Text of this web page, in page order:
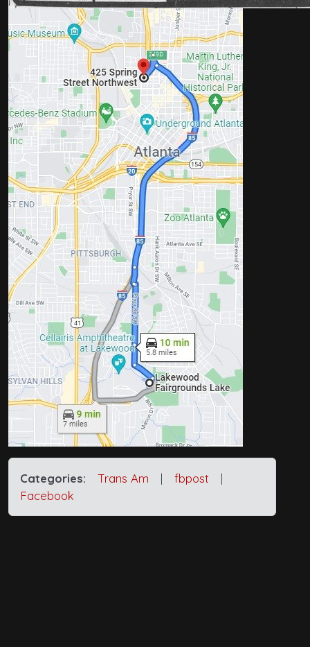
Categories: Trans Am | fbpost |
Facebook